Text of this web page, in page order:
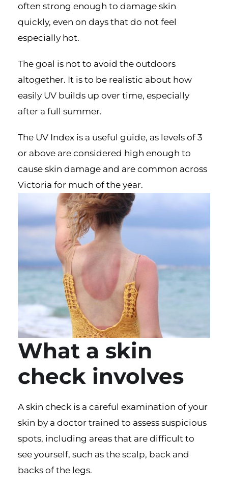
often strong enough to damage skin
quickly, even on days that do not feel
especially hot.
The goal is not to avoid the outdoors
altogether. It is to be realistic about how
easily UV builds up over time, especially
after a full summer.
The UV Index is a useful guide, as levels of 3
or above are considered high enough to
cause skin damage and are common across
Victoria for much of the year.
What a skin
check involves
A skin check is a careful examination of your
skin by a doctor trained to assess suspicious
spots, including areas that are difficult to
see yourself, such as the scalp, back and
backs of the legs.